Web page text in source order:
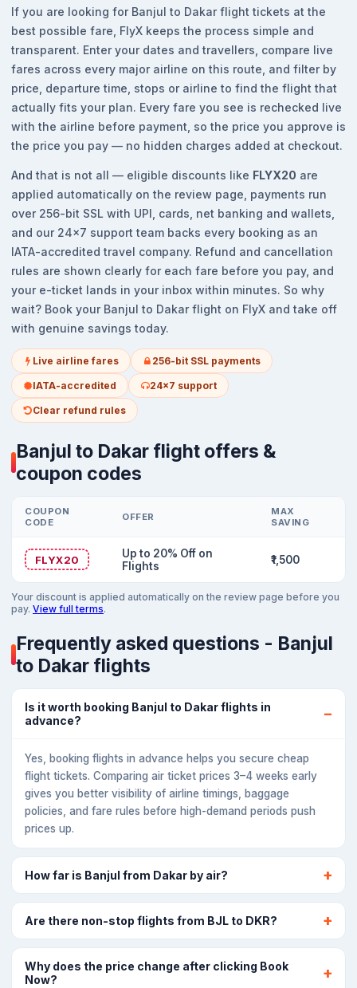
If you are looking for Banjul to Dakar flight tickets at the
best possible fare, FlyX keeps the process simple and
transparent. Enter your dates and travellers, compare live
fares across every major airline on this route, and filter by
price, departure time, stops or airline to find the flight that
actually fits your plan. Every fare you see is rechecked live
with the airline before payment, so the price you approve is
the price you pay — no hidden charges added at checkout.
And that is not all — eligible discounts like FLYX20 are
applied automatically on the review page, payments run
over 256-bit SSL with UPI, cards, net banking and wallets,
and our 24x7 support team backs every booking as an
IATA-accredited travel company. Refund and cancellation
rules are shown clearly for each fare before you pay, and
your e-ticket lands in your inbox within minutes. So why
wait? Book your Banjul to Dakar flight on FlyX and take off
with genuine savings today.
Live airline fares 256-bit SSL payments
IATA-accredited 24x7 support
Clear refund rules
Banjul to Dakar flight offers &
coupon codes
COUPON
CODE
OFFER
MAX
SAVING
FLYX20
Up to 20% Off on
Flights
₹1,500
Your discount is applied automatically on the review page before you
pay. View full terms.
Frequently asked questions - Banjul
to Dakar flights
Is it worth booking Banjul to Dakar flights in
advance?
Yes, booking flights in advance helps you secure cheap
flight tickets. Comparing air ticket prices 3–4 weeks early
gives you better visibility of airline timings, baggage
policies, and fare rules before high-demand periods push
prices up.
How far is Banjul from Dakar by air?
Are there non-stop flights from BJL to DKR?
Why does the price change after clicking Book
Now?